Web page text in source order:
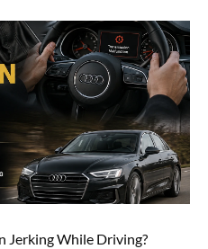
Jerking While Driving?